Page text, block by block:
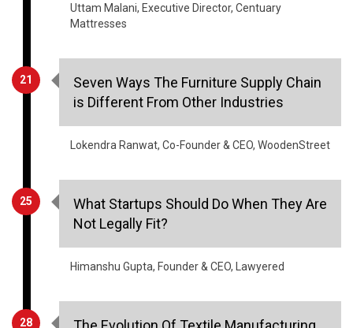
Uttam Malani, Executive Director, Centuary
Mattresses
21
Seven Ways The Furniture Supply Chain
is Different From Other Industries
Lokendra Ranwat, Co-Founder & CEO, WoodenStreet
25
What Startups Should Do When They Are
Not Legally Fit?
Himanshu Gupta, Founder & CEO, Lawyered
28